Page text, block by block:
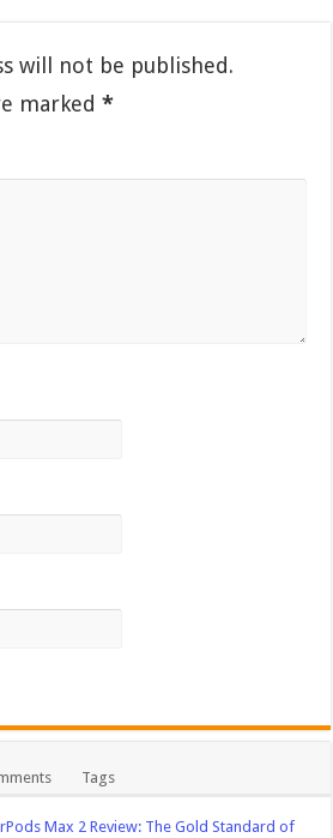
will not be published.
marked*
Tags
Max 2 Review: The Gold Standard of